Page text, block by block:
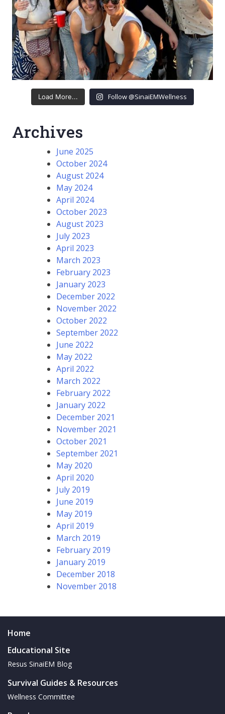
Load More... Follow @SinaiEMWellness
Archives
June 2025
October 2024
August 2024
May 2024
April 2024
October 2023
August 2023
July 2023
April 2023
March 2023
February 2023
January 2023
December 2022
November 2022
October 2022
September 2022
June 2022
May 2022
April 2022
March 2022
February 2022
January 2022
December 2021
November 2021
October 2021
September 2021
May 2020
April 2020
July 2019
June 2019
May 2019
April 2019
March 2019
February 2019
January 2019
December 2018
November 2018
Home
Educational Site
Resus SinaiEM Blog
Survival Guides & Resources
Wellness Committee